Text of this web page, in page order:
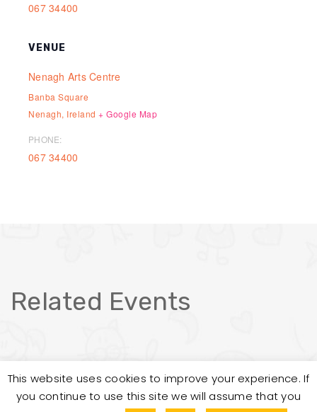
067 34400
VENUE
Nenagh Arts Centre
Banba Square
Nenagh, Ireland + Google Map
PHONE:
067 34400
Related Events
This website uses cookies to improve your experience. If
you continue to use this site we will assume that you